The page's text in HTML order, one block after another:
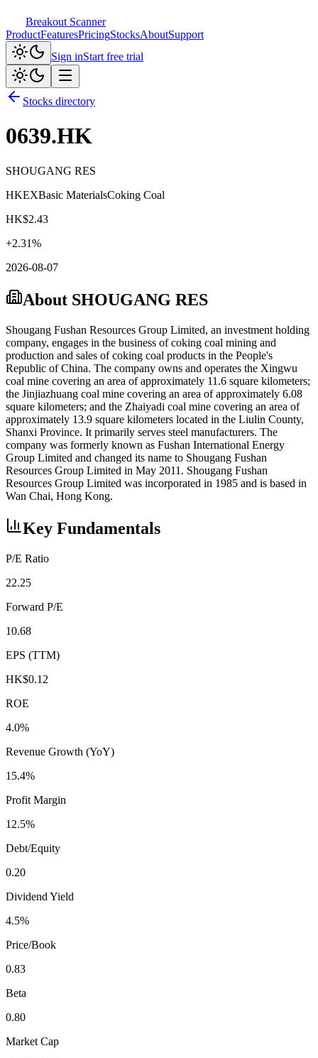
Breakout Scanner
ProductFeaturesPricingStocksAboutSupport
Sign inStart free trial
Stocks directory
0639.HK
SHOUGANG RES
HKEXBasic MaterialsCoking Coal
HK$2.43
+2.31%
2026-08-07
About SHOUGANG RES
Shougang Fushan Resources Group Limited, an investment holding
company, engages in the business of coking coal mining and
production and sales of coking coal products in the People's
Republic of China. The company owns and operates the Xingwu
coal mine covering an area of approximately 11.6 square kilometers;
the Jinjiazhuang coal mine covering an area of approximately 6.08
square kilometers; and the Zhaiyadi coal mine covering an area of
approximately 13.9 square kilometers located in the Liulin County,
Shanxi Province. It primarily serves steel manufacturers. The
company was formerly known as Fushan International Energy
Group Limited and changed its name to Shougang Fushan
Resources Group Limited in May 2011. Shougang Fushan
Resources Group Limited was incorporated in 1985 and is based in
Wan Chai, Hong Kong.
Key Fundamentals
P/E Ratio
22.25
Forward P/E
10.68
EPS (TTM)
HK$0.12
ROE
4.0%
Revenue Growth (YoY)
15.4%
Profit Margin
12.5%
Debt/Equity
0.20
Dividend Yield
4.5%
Price/Book
0.83
Beta
0.80
Market Cap